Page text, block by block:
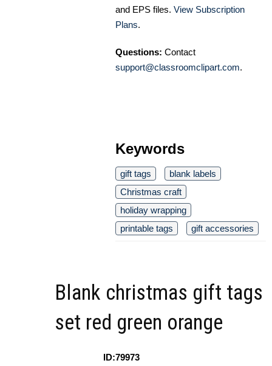
and EPS files. View Subscription
Plans.
Questions: Contact
support@classroomclipart.com.
Keywords
gift tags
blank labels
Christmas craft
holiday wrapping
printable tags
gift accessories
Blank christmas gift tags
set red green orange
ID:79973